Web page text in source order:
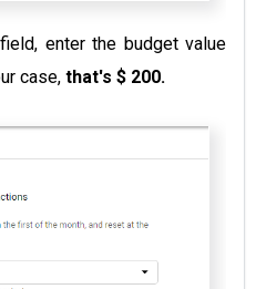
enter the budget value
case, that's $ 200.